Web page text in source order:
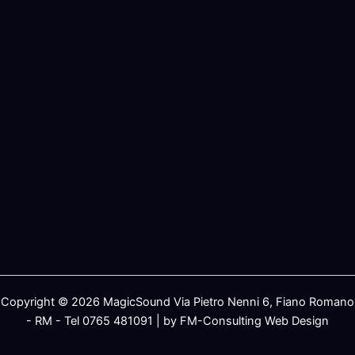
Copyright © 2026 MagicSound Via Pietro Nenni 6, Fiano Romano
- RM - Tel 0765 481091 | by FM-Consulting Web Design